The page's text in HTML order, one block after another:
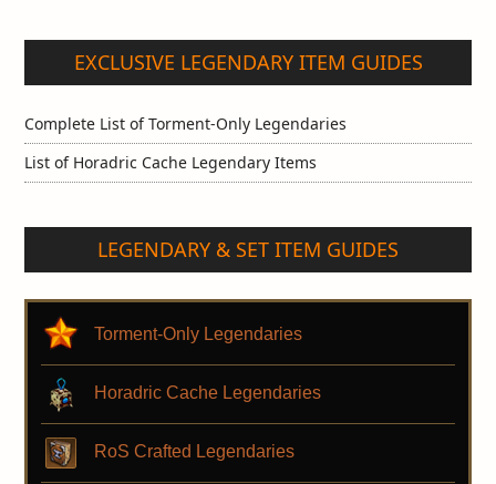
EXCLUSIVE LEGENDARY ITEM GUIDES
Complete List of Torment-Only Legendaries
List of Horadric Cache Legendary Items
LEGENDARY & SET ITEM GUIDES
Torment-Only Legendaries
Horadric Cache Legendaries
RoS Crafted Legendaries